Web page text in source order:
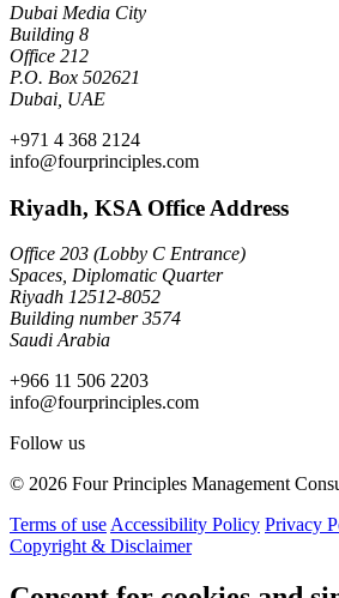
Dubai Media City
Building 8
Office 212
P.O. Box 502621
Dubai, UAE
+971 4 368 2124
info@fourprinciples.com
Riyadh, KSA Office Address
Office 203 (Lobby C Entrance)
Spaces, Diplomatic Quarter
Riyadh 12512-8052
Building number 3574
Saudi Arabia
+966 11 506 2203
info@fourprinciples.com
Follow us
© 2026 Four Principles Management
Terms of useAccessibility Policy Privacy
Copyright & Disclaimer